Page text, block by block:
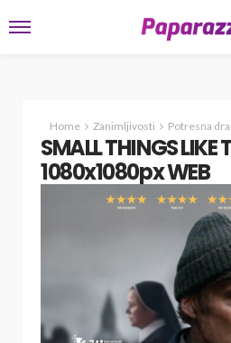
Home Zanimljivosti Potresna drama
SMALL THINGS LIKE
1080x1080px WEB